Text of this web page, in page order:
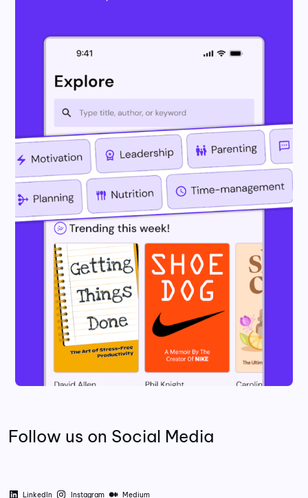
Follow us on Social Media
LinkedIn Instagram Medium